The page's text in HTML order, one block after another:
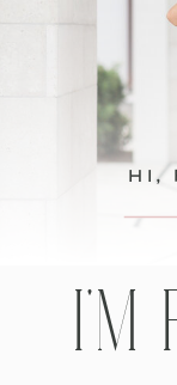
hi,
I'M